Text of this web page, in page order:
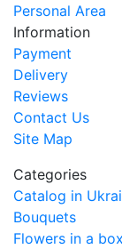
Personal Area
Information
Payment
Delivery
Reviews
Contact Us
Site Map
Categories
Catalog in
Bouquets
Flowers in a box